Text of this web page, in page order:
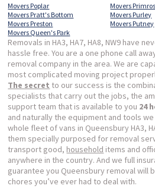
Movers Poplar
Movers Pratt's Bottom
Movers Preston
Movers
Movers Purley
Movers Putney
Movers Queen's Park
Removals in HA3, HA7, HA8, NW9 have
hassle free. You are a one phone call
removal company in the area. We are
most complicated moving project
The secret to our success is the
specialists that carry out the jobs, the
support team that is available to you 24
and naturally the equipment and tools we
whole fleet of vans in Queensbury HA3,
them specially purposed for removal
transport good, household items and
anywhere in the country. And we full
guarantee you Queensbury removal will
chores you’ve ever had to deal with.